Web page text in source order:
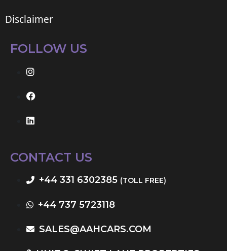
Disclaimer
FOLLOW US
CONTACT US
+44 331 6302385 (TOLL FREE)
+44 737 5723118
SALES@AAHCARS.COM